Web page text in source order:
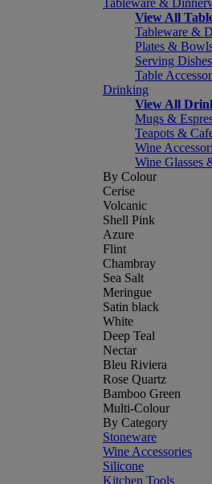
Tableware &
View All
Tableware &
Plates &
Serving Dishes
Table
Drinking
View All
Mugs &
Teapots &
Wine
Wine Glasses
By Colour
Cerise
Volcanic
Shell Pink
Azure
Flint
Chambray
Sea Salt
Meringue
Satin black
White
Deep Teal
Nectar
Bleu Riviera
Rose Quartz
Bamboo Green
Multi-Colour
By Category
Stoneware
Wine Accessories
Silicone
Kitchen Tools